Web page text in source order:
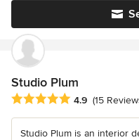
Studio Plum
Average rating: 4.9 out of
4.9 (15
Studio Plum is an interior